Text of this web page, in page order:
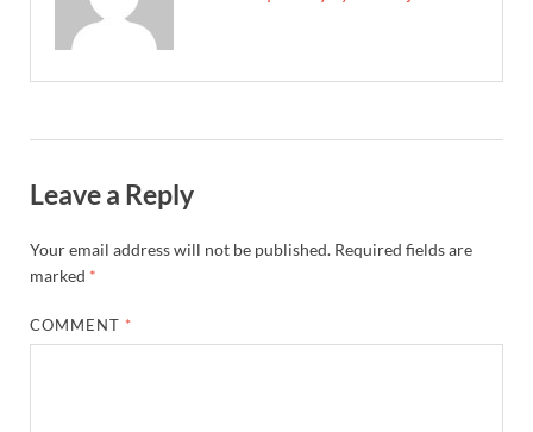
Leave a Reply
Your email address will not be published. Required fields are
marked *
COMMENT *